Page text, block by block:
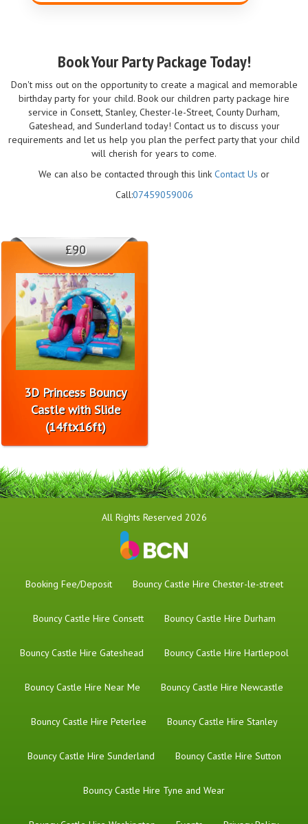
Book Your Party Package Today!
Don't miss out on the opportunity to create a magical and memorable
birthday party for your child. Book our children party package hire
service in Consett, Stanley, Chester-le-Street, County Durham,
Gateshead, and Sunderland today! Contact us to discuss your
requirements and let us help you plan the perfect party that your child
will cherish for years to come.
We can also be contacted through this link Contact Us or
Call:07459059006
3D Princess Bouncy
Castle with Slide
(14ftx16ft)
£90
All Rights Reserved 2026
Booking Fee/Deposit Bouncy Castle Hire Chester-le-street
Bouncy Castle Hire Consett Bouncy Castle Hire Durham
Bouncy Castle Hire Gateshead Bouncy Castle Hire Hartlepool
Bouncy Castle Hire Near Me Bouncy Castle Hire Newcastle
Bouncy Castle Hire Peterlee Bouncy Castle Hire Stanley
Bouncy Castle Hire Sunderland Bouncy Castle Hire Sutton
Bouncy Castle Hire Tyne and Wear